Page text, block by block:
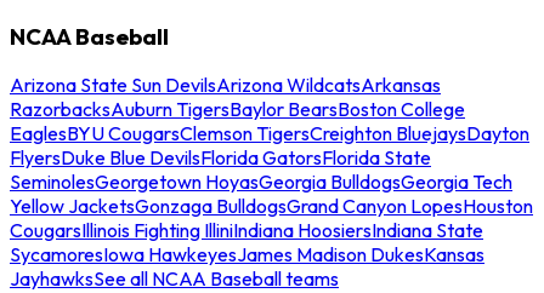
NCAA Baseball
Arizona State Sun DevilsArizona WildcatsArkansas
RazorbacksAuburn TigersBaylor BearsBoston College
EaglesBYU CougarsClemson TigersCreighton BluejaysDayton
FlyersDuke Blue DevilsFlorida GatorsFlorida State
SeminolesGeorgetown HoyasGeorgia BulldogsGeorgia Tech
Yellow JacketsGonzaga BulldogsGrand Canyon LopesHouston
CougarsIllinois Fighting IlliniIndiana HoosiersIndiana State
SycamoresIowa HawkeyesJames Madison DukesKansas
JayhawksSee all NCAA Baseball teams